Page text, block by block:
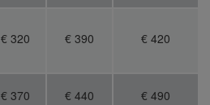
€ 320 € 390 € 420
€ 370 € 440 € 490